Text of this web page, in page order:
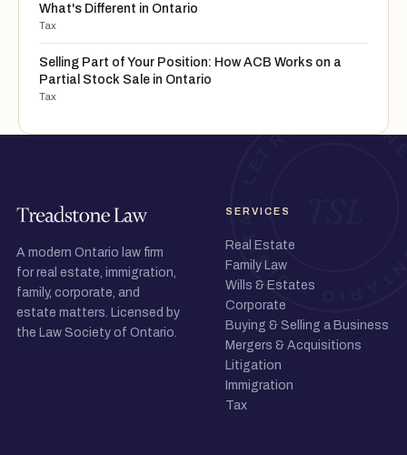
What's Different in Ontario
Tax
Selling Part of Your Position: How ACB Works on a
Partial Stock Sale in Ontario
Tax
A modern Ontario law firm
for real estate, immigration,
family, corporate, and
estate matters. Licensed by
the Law Society of Ontario.
SERVICES
Real Estate
Family Law
Wills & Estates
Corporate
Buying & Selling a Business
Mergers & Acquisitions
Litigation
Immigration
Tax